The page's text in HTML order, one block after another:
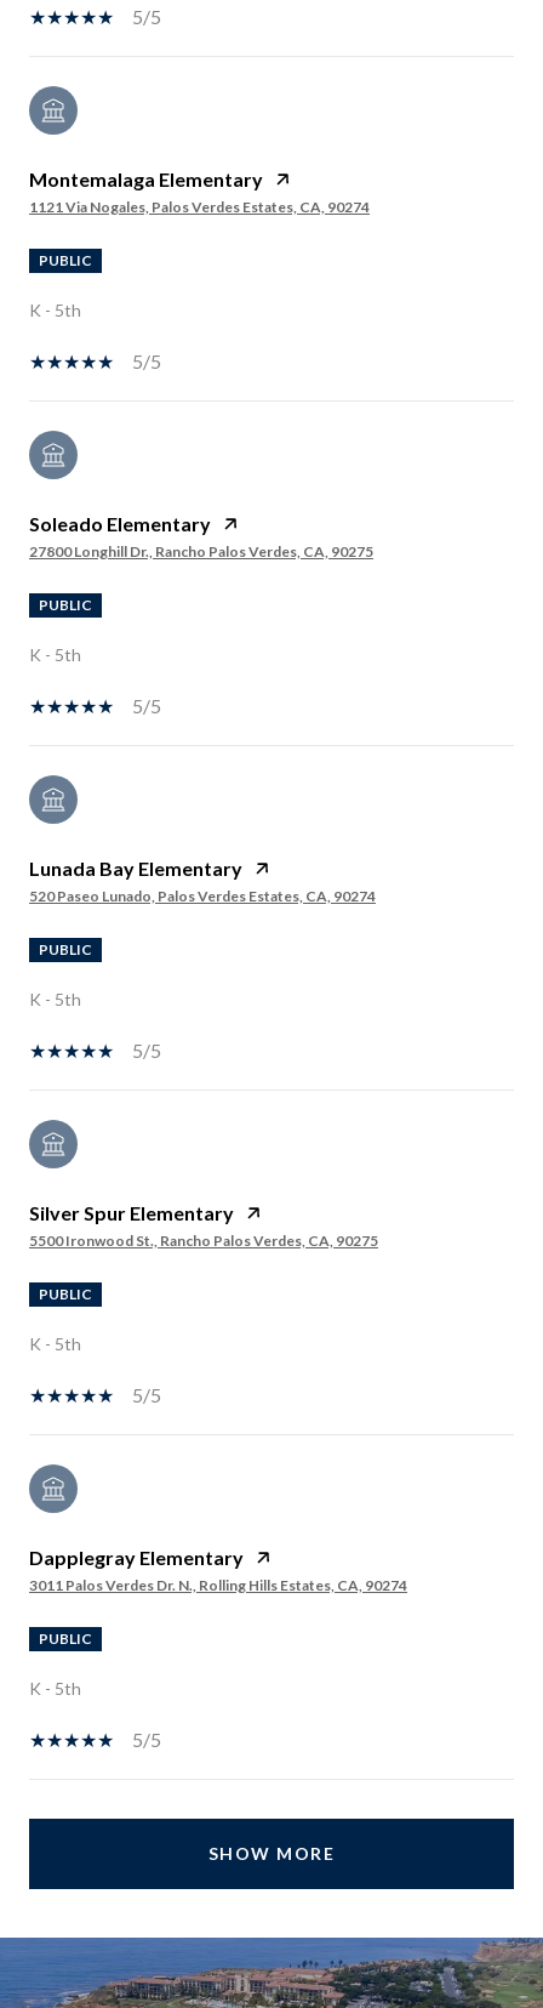
5/5
Montemalaga Elementary
1121 Via Nogales, Palos Verdes Estates, CA, 90274
PUBLIC
K - 5th
5/5
Soleado Elementary
27800 Longhill Dr., Rancho Palos Verdes, CA, 90275
PUBLIC
K - 5th
5/5
Lunada Bay Elementary
520 Paseo Lunado, Palos Verdes Estates, CA, 90274
PUBLIC
K - 5th
5/5
Silver Spur Elementary
5500 Ironwood St., Rancho Palos Verdes, CA, 90275
PUBLIC
K - 5th
5/5
Dapplegray Elementary
3011 Palos Verdes Dr. N., Rolling Hills Estates, CA, 90274
PUBLIC
K - 5th
5/5
SHOW MORE